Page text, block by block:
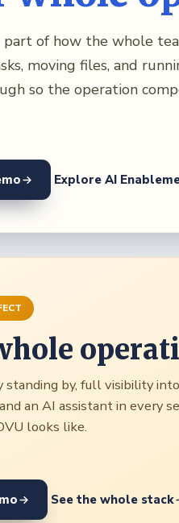
part of how the whole
moving files, and
so the operation
Explore AI
standing by, full visibility
an AI assistant in every
looks like.
See the whole stack